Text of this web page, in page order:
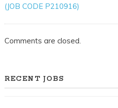
(JOB CODE P210916)
Comments are closed.
RECENT JOBS